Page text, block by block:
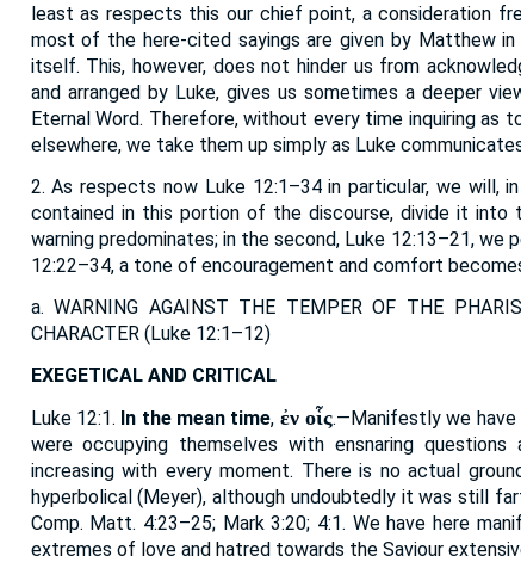
least as respects this our chief point, a consideration
most of the here-cited sayings are given by Matthew
itself. This, however, does not hinder us from
and arranged by Luke, gives us sometimes a deeper
Eternal Word. Therefore, without every time inquiring as
elsewhere, we take them up simply as Luke
2. As respects now Luke 12:1–34 in particular, we
contained in this portion of the discourse, divide it
warning predominates; in the second, Luke 12:13–21,
12:22–34, a tone of encouragement and comfort
a.WARNING AGAINST THE TEMPER OF THE
CHARACTER(Luke 12:1–12)
EXEGETICAL AND CRITICAL
Luke 12:1. In the mean time, ἐν οἷς.—Manifestly we
were occupying themselves with ensnaring
increasing with every moment. There is no actual
hyperbolical (Meyer), although undoubtedly it was still
Comp. Matt. 4:23–25; Mark 3:20; 4:1. We have here
extremes of love and hatred towards the Saviour